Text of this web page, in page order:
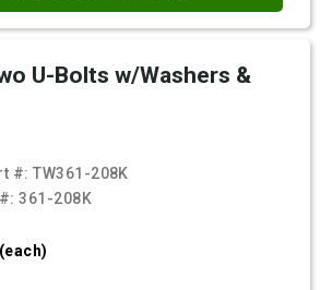
U-Bolts w/Washers &
#:TW361-208K
#:361-208K
(each)